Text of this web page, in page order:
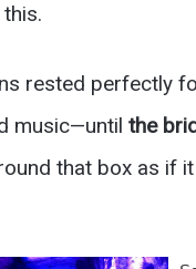
rested perfectly
music—until the
that box as if